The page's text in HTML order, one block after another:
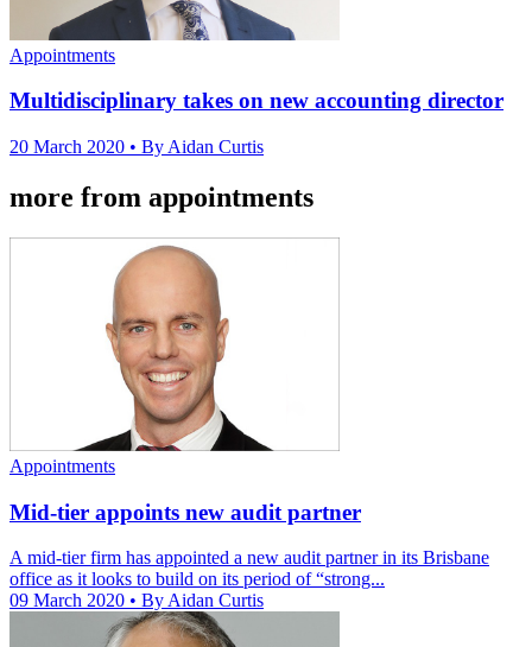
Appointments
Multidisciplinary takes on new accounting director
20 March 2020 • By Aidan Curtis
more from appointments
Appointments
Mid-tier appoints new audit partner
A mid-tier firm has appointed a new audit partner in its Brisbane
office as it looks to build on its period of “strong...
09 March 2020 • By Aidan Curtis